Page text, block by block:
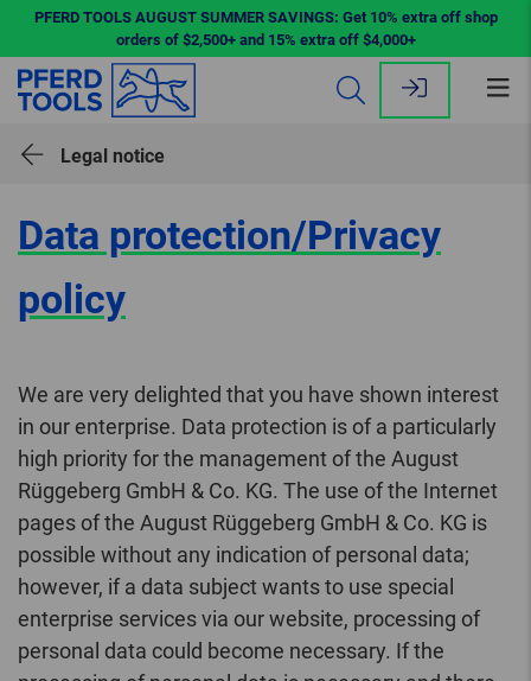
PFERD TOOLS AUGUST SUMMER SAVINGS: Get 10% extra off shop
orders of $2,500+ and 15% extra off $4,000+
Legal notice
Data protection/Privacy
policy
We are very delighted that you have shown interest
in our enterprise. Data protection is of a particularly
high priority for the management of the August
Rüggeberg GmbH & Co. KG. The use of the Internet
pages of the August Rüggeberg GmbH & Co. KG is
possible without any indication of personal data;
however, if a data subject wants to use special
enterprise services via our website, processing of
personal data could become necessary. If the